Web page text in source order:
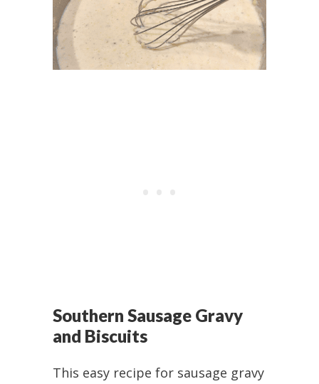
Southern Sausage Gravy
and Biscuits
This easy recipe for sausage gravy